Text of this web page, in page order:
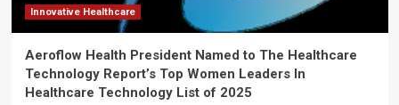
Innovative Healthcare
Aeroflow Health President Named to The Healthcare
Technology Report’s Top Women Leaders In
Healthcare Technology List of 2025